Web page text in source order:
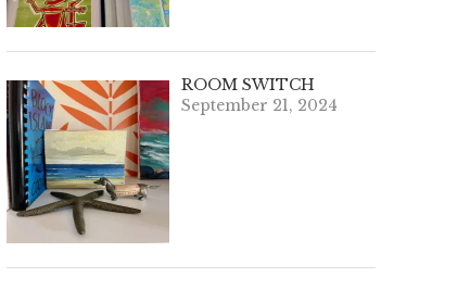
ROOM SWITCH
September 21, 2024